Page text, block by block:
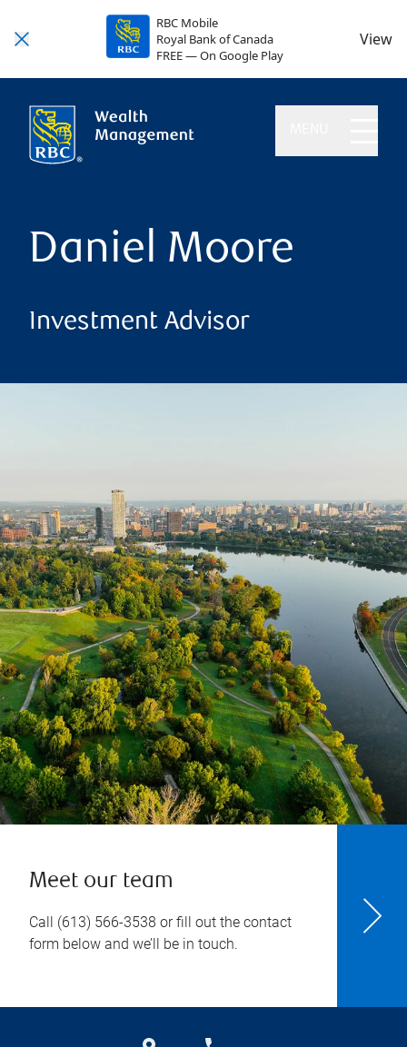
RBC Mobile
Royal Bank of Canada
FREE — On Google Play
View
Daniel Moore
Investment Advisor
Meet our team
Call (613) 566-3538 or fill out the contact
form below and we’ll be in touch.